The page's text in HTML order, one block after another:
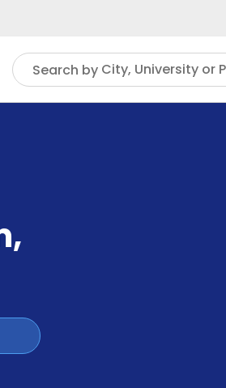
Search by City, University or
,